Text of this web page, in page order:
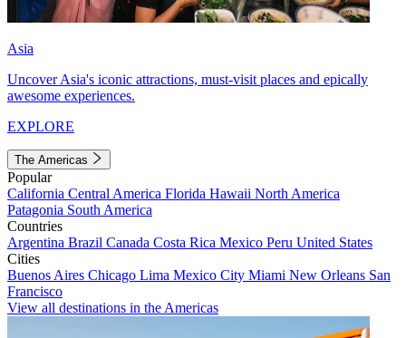
Asia
Uncover Asia's iconic attractions, must-visit places and epically
awesome experiences.
EXPLORE
The Americas
Popular
California Central America Florida Hawaii North America
Patagonia South America
Countries
Argentina Brazil Canada Costa Rica Mexico Peru United States
Cities
Buenos Aires Chicago Lima Mexico City Miami New Orleans San
Francisco
View all destinations in the Americas